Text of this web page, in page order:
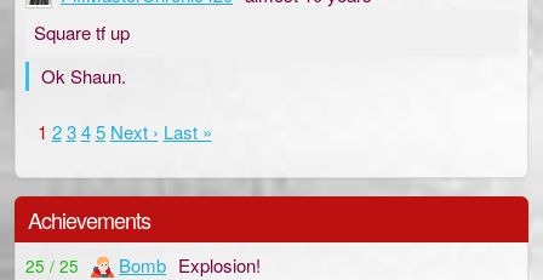
Square tf up
Ok Shaun.
1 2 3 4 5 Next › Last »
Achievements
25 / 25 Bomb Explosion!